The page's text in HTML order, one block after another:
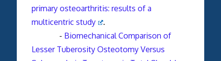
primary osteoarthritis: results of a
multicentric study
.
- Biomechanical Comparison of
Lesser Tuberosity Osteotomy Versus